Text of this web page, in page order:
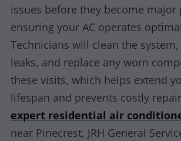
issues before they become major
ensuring your AC operates
Technicians will clean the
leaks, and replace any worn
these visits, which helps extend
lifespan and prevents costly
expert residential air
near Pinecrest, JRH General